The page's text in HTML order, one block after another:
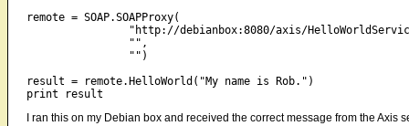
remote = SOAP.SOAPProxy(
result = remote.HelloWorld("My name is Rob.")
I ran this on my Debian box and received the correct message from the Axis